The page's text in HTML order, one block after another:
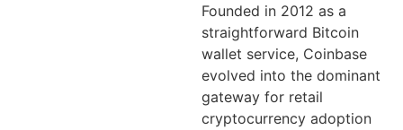
Founded in 2012 as a
straightforward Bitcoin
wallet service, Coinbase
evolved into the dominant
gateway for retail
cryptocurrency adoption